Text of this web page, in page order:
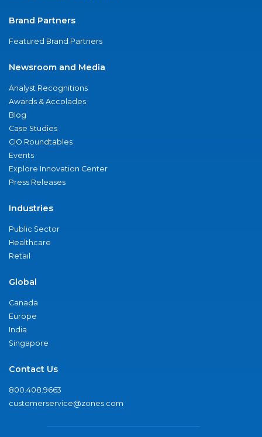
Brand Partners
Featured Brand Partners
Newsroom and Media
Analyst Recognitions
Awards & Accolades
Blog
Case Studies
CIO Roundtables
Events
Explore Innovation Center
Press Releases
Industries
Public Sector
Healthcare
Retail
Global
Canada
Europe
India
Singapore
Contact Us
800.408.9663
customerservice@zones.com